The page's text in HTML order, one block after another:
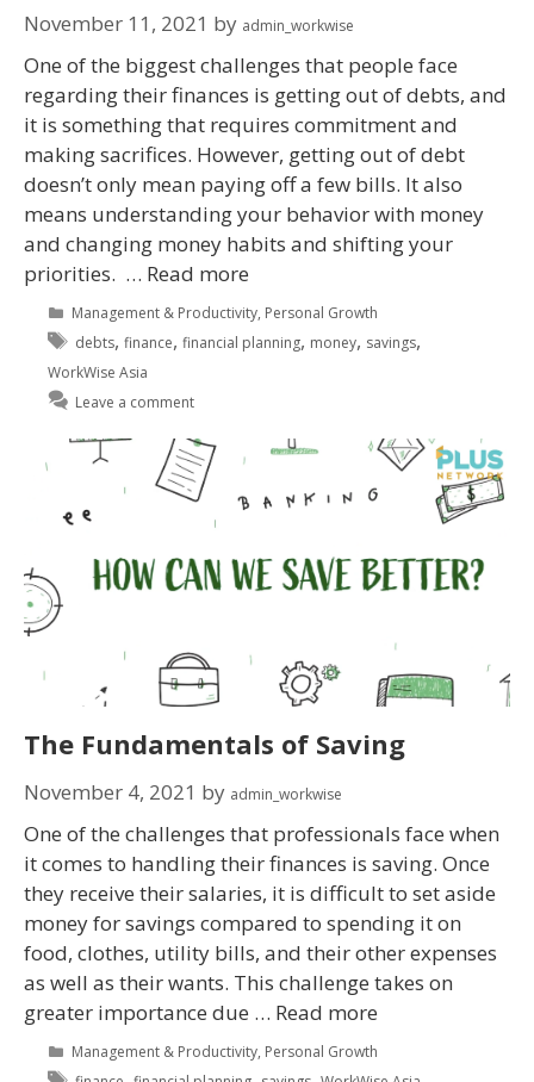
November 11, 2021 by admin_workwise
One of the biggest challenges that people face
regarding their finances is getting out of debts, and
it is something that requires commitment and
making sacrifices. However, getting out of debt
doesn’t only mean paying off a few bills. It also
means understanding your behavior with money
and changing money habits and shifting your
priorities. … Read more
Management & Productivity, Personal Growth
debts,finance,financial planning, money, savings,
WorkWise Asia
Leave a comment
The Fundamentals of Saving
November 4, 2021 by admin_workwise
One of the challenges that professionals face when
it comes to handling their finances is saving. Once
they receive their salaries, it is difficult to set aside
money for savings compared to spending it on
food, clothes, utility bills, and their other expenses
as well as their wants. This challenge takes on
greater importance due … Read more
Management & Productivity, Personal Growth